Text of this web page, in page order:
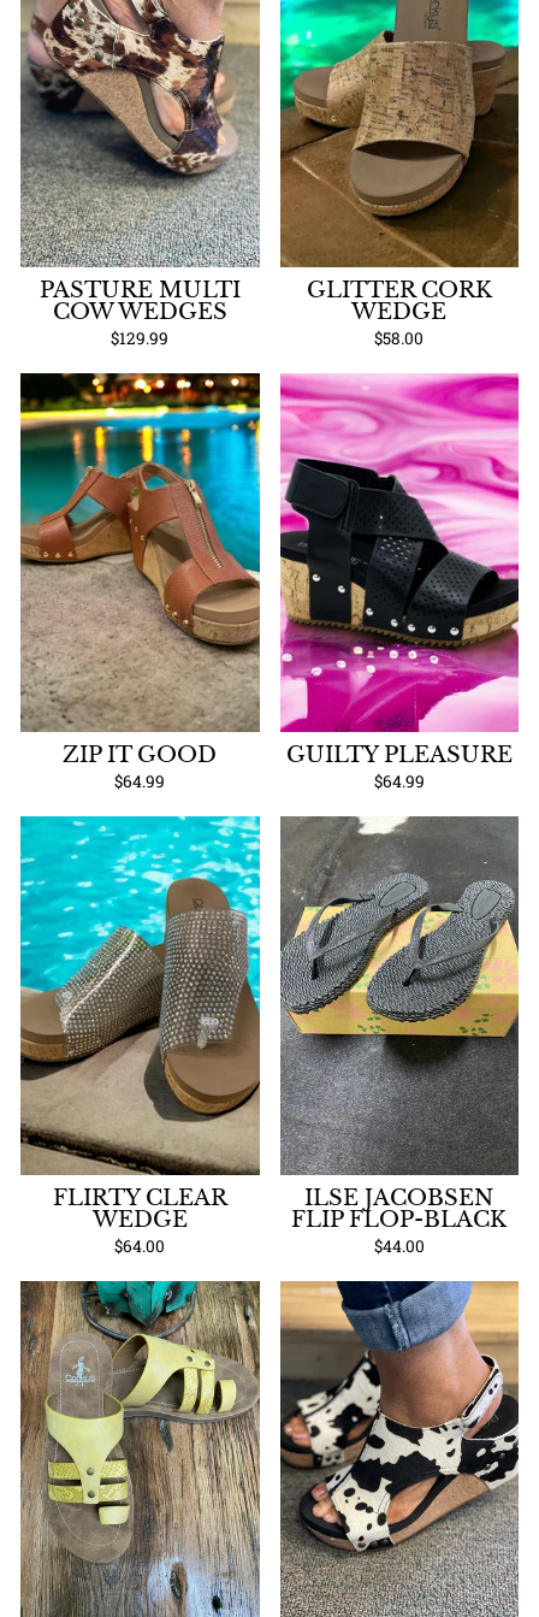
PASTURE MULTI
COW WEDGES
$129.99
GLITTER CORK
WEDGE
$58.00
ZIP IT GOOD
$64.99
GUILTY PLEASURE
$64.99
FLIRTY CLEAR
WEDGE
$64.00
ILSE JACOBSEN
FLIP FLOP-BLACK
$44.00